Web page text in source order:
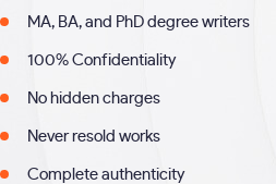
MA, BA, and PhD degree writers
100% Confidentiality
No hidden charges
Never resold works
Complete authenticity